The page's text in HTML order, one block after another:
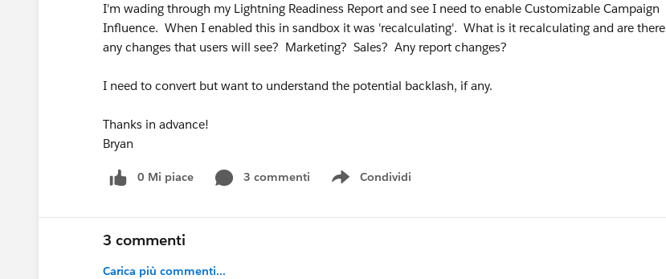
I'm wading through my Lightning Readiness Report and see I need to enable Customizable Campaign
Influence. When I enabled this in sandbox it was 'recalculating'. What is it recalculating and are there
any changes that users will see? Marketing? Sales? Any report changes?
I need to convert but want to understand the potential backlash, if any.
Thanks in advance!
Bryan
0 Mi piace 3 commenti Condividi
Show menu
3 commenti
Carica più commenti...